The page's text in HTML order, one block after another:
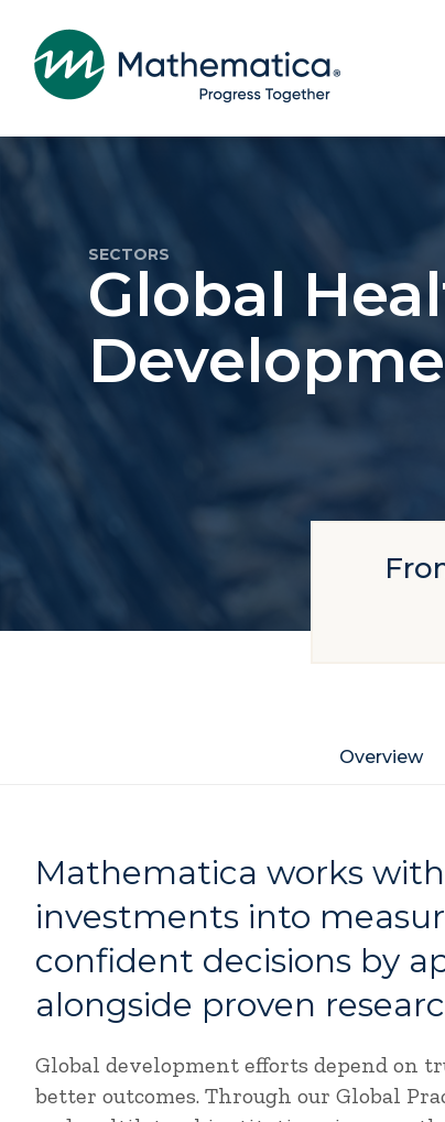
SECTORS
Global
Overview
Mathematica works
investments into
confident decisions by
alongside proven
Global development efforts depend on
better outcomes. Through our Global